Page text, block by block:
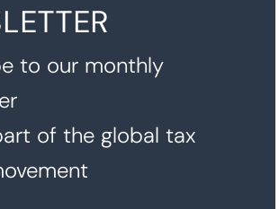
to our monthly
of the global tax